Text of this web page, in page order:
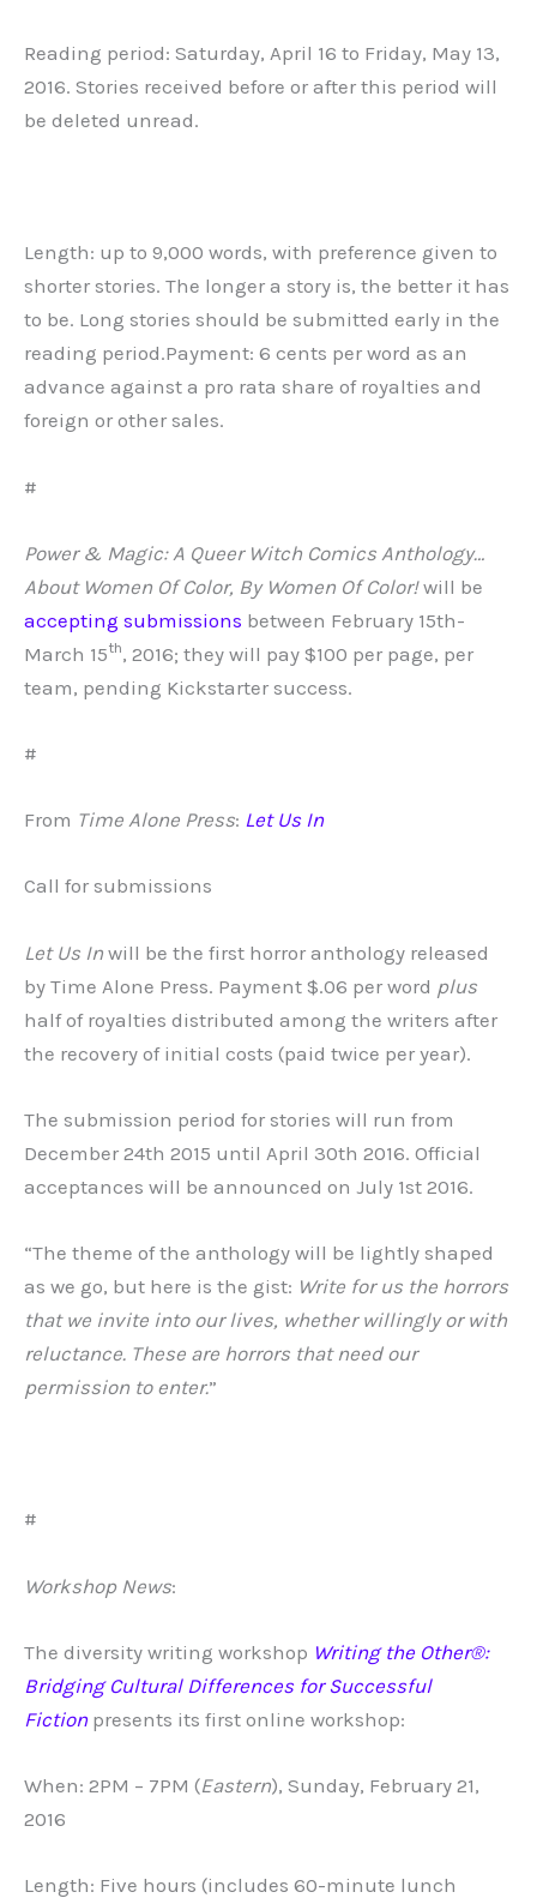
Reading period: Saturday, April 16 to Friday, May 13,
2016. Stories received before or after this period will
be deleted unread.
Length: up to 9,000 words, with preference given to
shorter stories. The longer a story is, the better it has
to be. Long stories should be submitted early in the
reading period.Payment: 6 cents per word as an
advance against a pro rata share of royalties and
foreign or other sales.
#
Power & Magic: A Queer Witch Comics Anthology…
About Women Of Color, By Women Of Color!will be
accepting submissions between February 15th-
March 15th, 2016; they will pay $100 per page, per
team, pending Kickstarter success.
#
From Time Alone Press: Let Us In
Call for submissions
Let Us In will be the first horror anthology released
by Time Alone Press. Payment $.06 per word plus
half of royalties distributed among the writers after
the recovery of initial costs (paid twice per year).
The submission period for stories will run from
December 24th 2015 until April 30th 2016. Official
acceptances will be announced on July 1st 2016.
“The theme of the anthology will be lightly shaped
as we go, but here is the gist: Write for us the horrors
that we invite into our lives, whether willingly or with
reluctance. These are horrors that need our
permission to enter.”
#
Workshop News:
The diversity writing workshop Writing the Other®:
Bridging Cultural Differences for Successful
Fictionpresents its first online workshop:
When: 2PM – 7PM (Eastern), Sunday, February 21,
2016
Length: Five hours (includes 60-minute lunch